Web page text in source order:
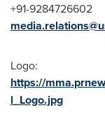
+91-9284726602
Logo:
https://
l_Logo.jpg